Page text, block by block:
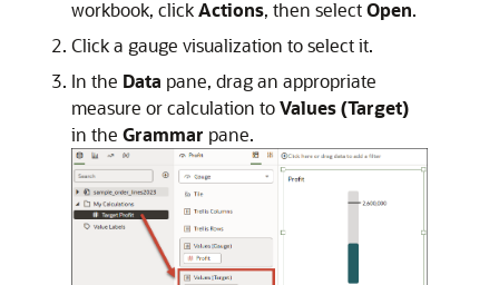
workbook, clickActions, then selectOpen.
Click a gauge visualization to select it.
In the Data pane, drag an appropriate
measure or calculation toValues (Target)
in the Grammar pane.